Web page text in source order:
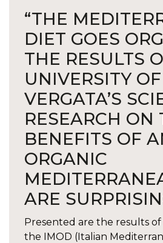
“THE
DIET GOES
THE RESULTS
UNIVERSITY
VERGATA’S
RESEARCH ON
BENEFITS OF
ORGANIC
ARE
Presented are the results
the IMOD (Italian